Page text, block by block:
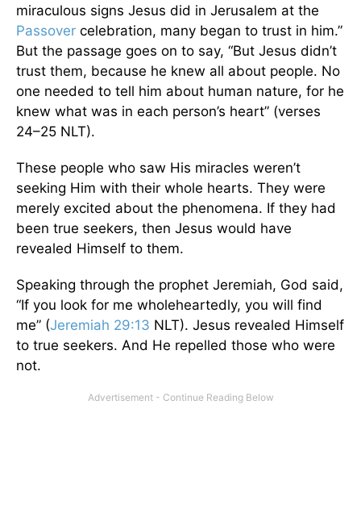
miraculous signs Jesus did in Jerusalem at the
Passover celebration, many began to trust in him.”
But the passage goes on to say, “But Jesus didn’t
trust them, because he knew all about people. No
one needed to tell him about human nature, for he
knew what was in each person’s heart” (verses
24–25 NLT).
These people who saw His miracles weren’t
seeking Him with their whole hearts. They were
merely excited about the phenomena. If they had
been true seekers, then Jesus would have
revealed Himself to them.
Speaking through the prophet Jeremiah, God said,
“If you look for me wholeheartedly, you will find
me” (Jeremiah 29:13 NLT). Jesus revealed Himself
to true seekers. And He repelled those who were
not.